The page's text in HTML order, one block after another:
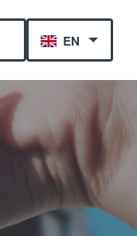
EN